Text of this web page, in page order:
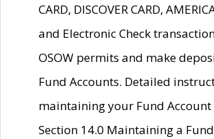
CARD, DISCOVER CARD,
and Electronic Check
OSOW permits and make
Fund Accounts. Detailed
maintaining your Fund
Section 14.0 Maintaining a